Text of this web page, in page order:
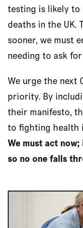
testing is likely
deaths in the UK.
sooner, we must
needing to ask
We urge the next
priority. By
their manifesto,
to fighting health
We must act
so no one falls